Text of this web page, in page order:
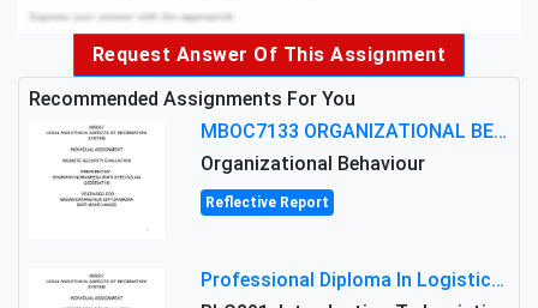
Request Answer Of This Assignment
Recommended Assignments For You
MBOC7133 ORGANIZATIONAL BEHAVIOUR LEVEL 7 ASSESSMENT: ANALYZING THE LEADERSHIP OF SIR ERNEST SHACKLETON'S
Organizational Behaviour
Reflective Report
Professional Diploma In Logistics And Supply Chain Management Assignment: Principles And Practice Of Transport